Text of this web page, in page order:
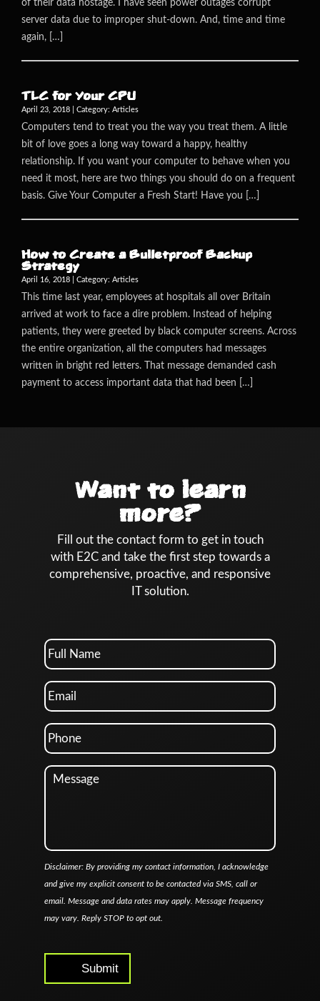
of their data hostage. I have seen power outages corrupt
server data due to improper shut-down. And, time and time
again, […]
TLC for Your CPU
April 23, 2018 | Category: Articles
Computers tend to treat you the way you treat them. A little
bit of love goes a long way toward a happy, healthy
relationship. If you want your computer to behave when you
need it most, here are two things you should do on a frequent
basis. Give Your Computer a Fresh Start! Have you […]
How to Create a Bulletproof Backup
Strategy
April 16, 2018 | Category: Articles
This time last year, employees at hospitals all over Britain
arrived at work to face a dire problem. Instead of helping
patients, they were greeted by black computer screens. Across
the entire organization, all the computers had messages
written in bright red letters. That message demanded cash
payment to access important data that had been […]
Want to learn
more?
Fill out the contact form to get in touch
with E2C and take the first step towards a
comprehensive, proactive, and responsive
IT solution.
Disclaimer: By providing my contact information, I acknowledge
and give my explicit consent to be contacted via SMS, call or
email. Message and data rates may apply. Message frequency
may vary. Reply STOP to opt out.
Submit